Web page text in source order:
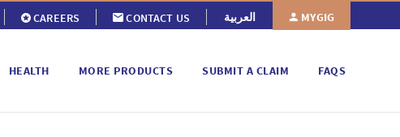
CAREERS CONTACT US العربية MYGIG
HEALTH MORE PRODUCTS SUBMIT A CLAIM FAQS